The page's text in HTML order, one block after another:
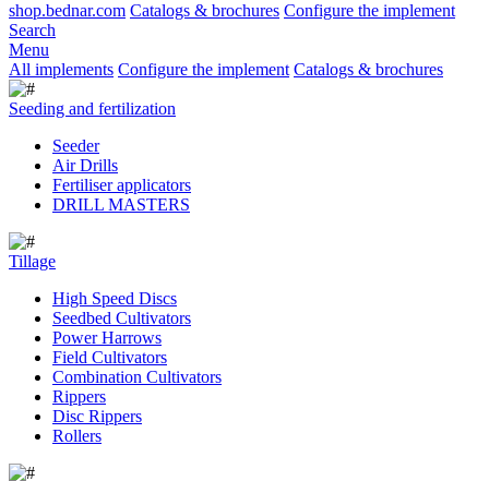
shop.bednar.com Catalogs & brochures Configure the implement
Search
Menu
All implements Configure the implement Catalogs & brochures
Seeding and fertilization
Seeder
Air Drills
Fertiliser applicators
DRILL MASTERS
Tillage
High Speed Discs
Seedbed Cultivators
Power Harrows
Field Cultivators
Combination Cultivators
Rippers
Disc Rippers
Rollers